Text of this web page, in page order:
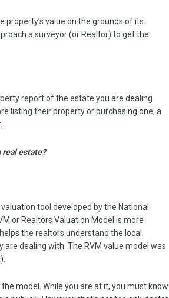
value on the grounds of its
a surveyor (or Realtor) to get the
report of the estate you are dealing
listing their property or purchasing one, a
real estate?
tool developed by the National
or Realtors Valuation Model is more
the realtors understand the local
are dealing with. The RVM value model was
model. While you are at it, you must know